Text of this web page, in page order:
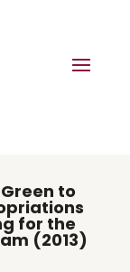
to
for the
(2013)